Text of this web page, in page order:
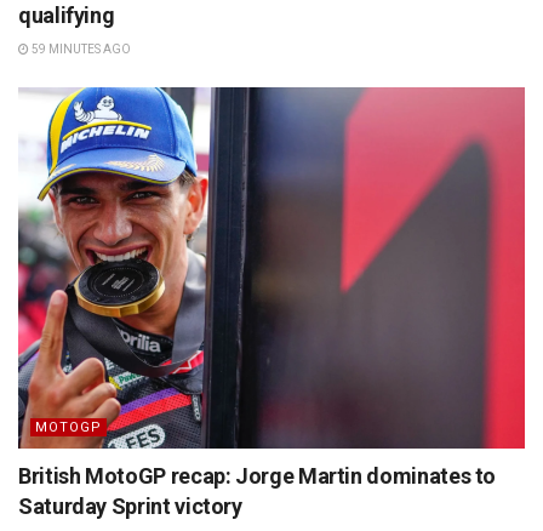
qualifying
59 MINUTES AGO
MOTOGP
British MotoGP recap: Jorge Martin dominates to
Saturday Sprint victory